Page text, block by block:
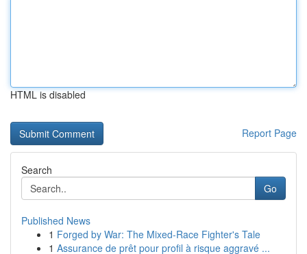
HTML is disabled
Report Page
Search
Go
Published News
1 Forged by War: The Mixed-Race Fighter's Tale
1 Assurance de prêt pour profil à risque aggravé ...